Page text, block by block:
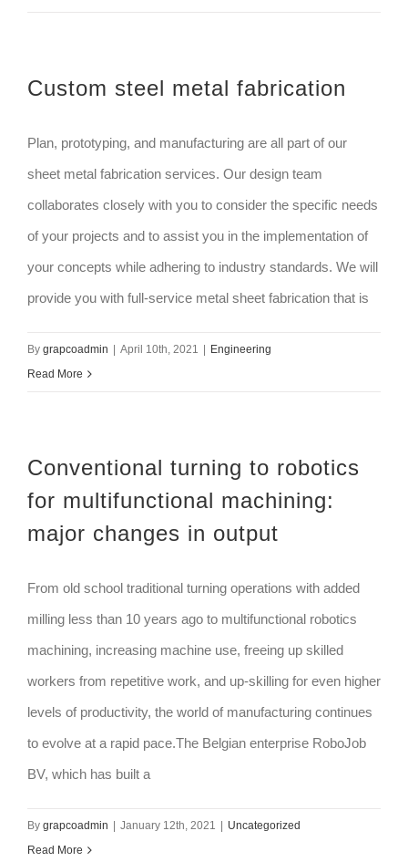
Custom steel metal fabrication
Plan, prototyping, and manufacturing are all part of our
sheet metal fabrication services. Our design team
collaborates closely with you to consider the specific needs
of your projects and to assist you in the implementation of
your concepts while adhering to industry standards. We will
provide you with full-service metal sheet fabrication that is
By grapcoadmin | April 10th, 2021 | Engineering
Read More
Conventional turning to robotics
for multifunctional machining:
major changes in output
From old school traditional turning operations with added
milling less than 10 years ago to multifunctional robotics
machining, increasing machine use, freeing up skilled
workers from repetitive work, and up-skilling for even higher
levels of productivity, the world of manufacturing continues
to evolve at a rapid pace.The Belgian enterprise RoboJob
BV, which has built a
By grapcoadmin | January 12th, 2021 | Uncategorized
Read More